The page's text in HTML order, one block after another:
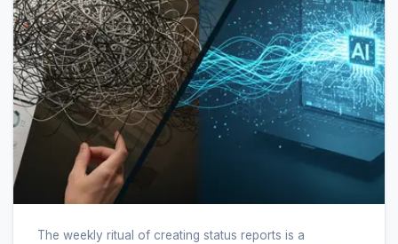
The weekly ritual of creating status reports is a